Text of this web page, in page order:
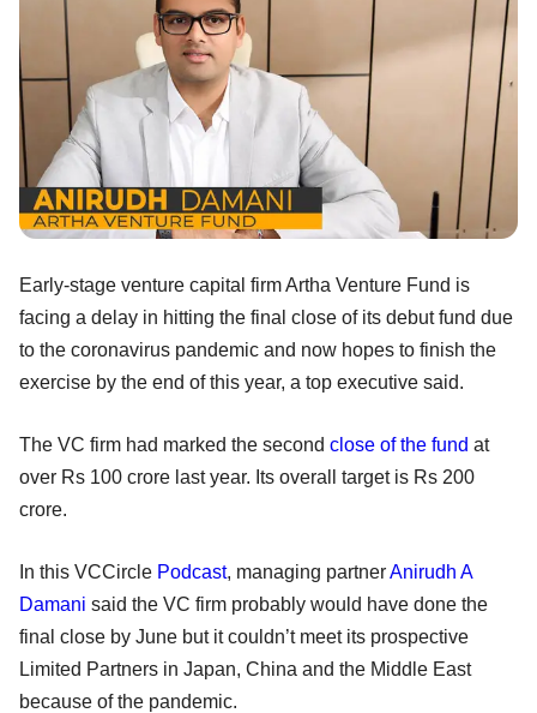
Early-stage venture capital firm Artha Venture Fund is
facing a delay in hitting the final close of its debut fund due
to the coronavirus pandemic and now hopes to finish the
exercise by the end of this year, a top executive said.
The VC firm had marked the second close of the fund at
over Rs 100 crore last year. Its overall target is Rs 200
crore.
In this VCCircle Podcast, managing partnerAnirudh A
Damani said the VC firm probably would have done the
final close by June but it couldn’t meet its prospective
Limited Partners in Japan, China and the Middle East
because of the pandemic.